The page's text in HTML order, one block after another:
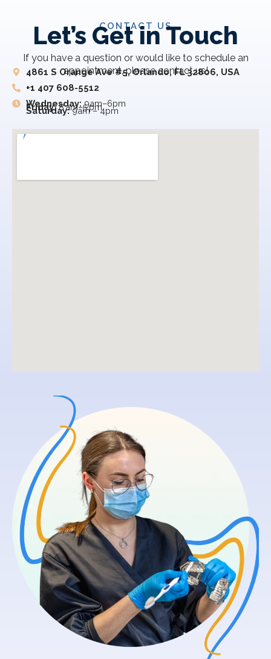
CONTACT US
Let’s Get in Touch
If you have a question or would like to schedule an
appointment, please contact us!
4861 S Orange Ave #5, Orlando, FL 32806, USA
+1 407 608-5512
Wednesday: 9am–6pm
Friday:8 am–5 pm
Saturday:9am – 4pm